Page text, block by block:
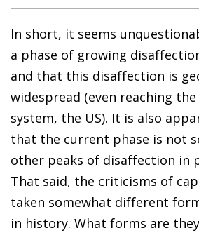
In short, it seems
a phase of growing
and that this disaffection is
widespread (even reaching
system, the US). It is also
that the current phase is not
other peaks of disaffection in
That said, the criticisms of
taken somewhat different
in history. What forms are